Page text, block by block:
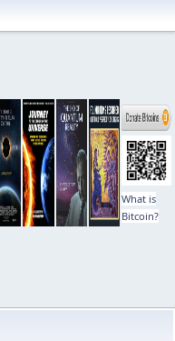
What is
Bitcoin?